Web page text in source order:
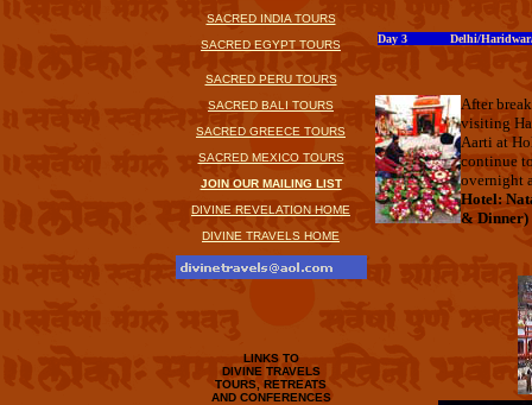
SACRED INDIA TOURS
SACRED EGYPT TOURS
SACRED PERU TOURS
SACRED BALI TOURS
SACRED GREECE TOURS
SACRED MEXICO TOURS
JOIN OUR MAILING LIST
DIVINE REVELATION HOME
DIVINE TRAVELS HOME
LINKS TO
DIVINE TRAVELS
TOURS, RETREATS
AND CONFERENCES
Day 3 Delhi/Haridwar/
After
visiting
Aarti at
continue
overnight
Hotel:
& Dinner)